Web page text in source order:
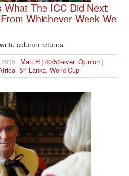
What The ICC Did Next:
Whichever Week We
column returns.
| Matt H | 40/50-over, Opinion |
, Sri Lanka, World Cup